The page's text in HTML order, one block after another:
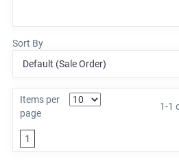
Sort By
Items per
page
1-1
1